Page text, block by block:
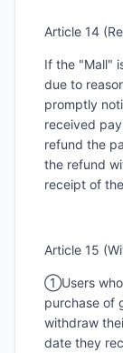
Article 14
If the "Mall"
due to
promptly
received
refund the
the refund
receipt of
Article 15
①Users who
purchase of
withdraw
date they